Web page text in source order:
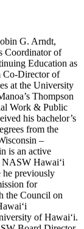
G. Arndt,
Coordinator of
Education as
Co-Director of
at the University
Thompson
Work & Public
his bachelor’s
from the
–
is an active
NASW Hawaiʻi
he previously
for
the Council on
of Hawaiʻi.